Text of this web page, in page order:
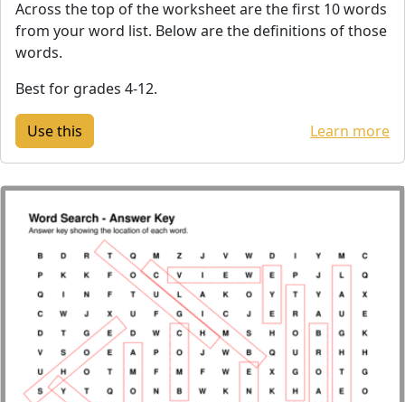
Across the top of the worksheet are the first 10 words
from your word list. Below are the definitions of those
words.
Best for grades 4-12.
Learn more